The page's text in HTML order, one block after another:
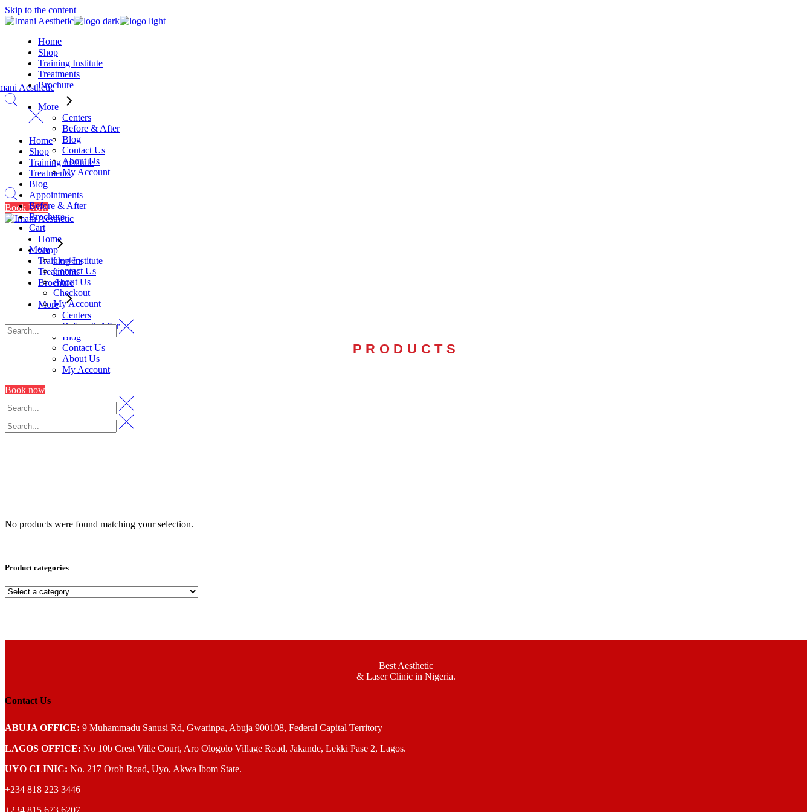
Skip to the content
Home
Shop
Training Institute
Treatments
Brochure
More
Centers
Before & After
Blog
Contact Us
About Us
My Account
Book Now
Home
Shop
Training Institute
Treatments
Brochure
More
Centers
Before & After
Blog
Contact Us
About Us
My Account
Book now
Home
Shop
Training Institute
Treatments
Blog
Appointments
Before & After
Brochure
Cart
More
Centers
Contact Us
About Us
Checkout
My Account
PRODUCTS
No products were found matching your selection.
Product categories
Best Aesthetic
& LaserClinic in Nigeria.
Contact Us
ABUJA OFFICE: 9 Muhammadu Sanusi Rd, Gwarinpa, Abuja 900108, Federal Capital Territory
LAGOS OFFICE: No 10b Crest Ville Court, Aro Ologolo Village Road, Jakande, Lekki Pase 2, Lagos.
UYO CLINIC: No. 217 Oroh Road, Uyo, Akwa lbom State.
+234 818 223 3446
+234 815 673 6207